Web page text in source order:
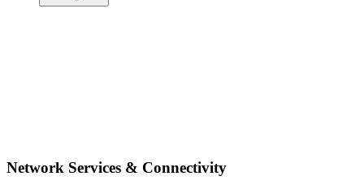
Network Services & Connectivity